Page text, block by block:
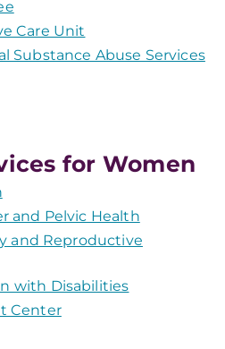
Care Unit
Substance Abuse Services
for Women
and Pelvic Health
and Reproductive
with Disabilities
Center